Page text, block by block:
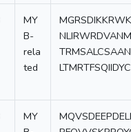
MY
B-
rela
ted
MY